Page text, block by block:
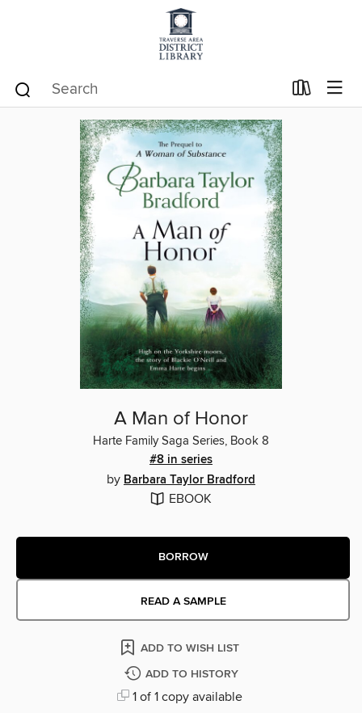
A Man of Honor
Harte Family Saga Series, Book 8
#8 in series
by Barbara Taylor Bradford
EBOOK
BORROW
READ A SAMPLE
ADD TO WISH LIST
ADD TO HISTORY
1 of 1 copy available